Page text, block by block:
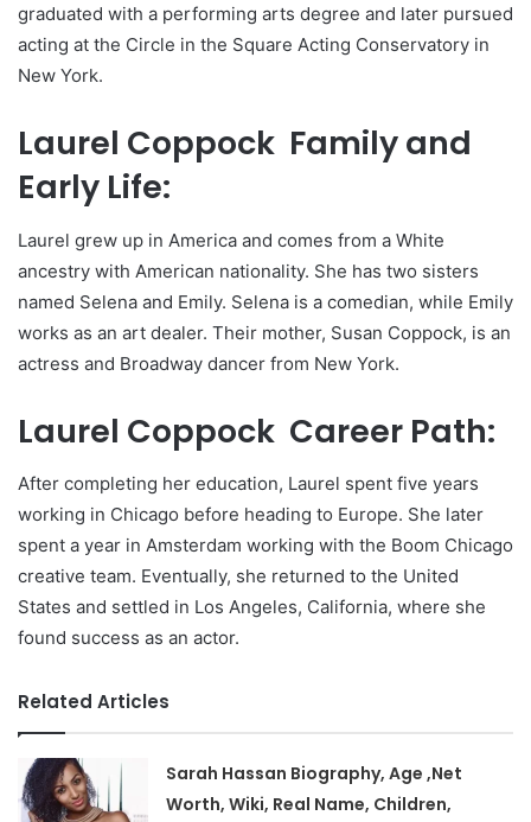
graduated with a performing arts degree and later pursued
acting at the Circle in the Square Acting Conservatory in
New York.
Laurel Coppock Family and
Early Life:
Laurel grew up in America and comes from a White
ancestry with American nationality. She has two sisters
named Selena and Emily. Selena is a comedian, while Emily
works as an art dealer. Their mother, Susan Coppock, is an
actress and Broadway dancer from New York.
Laurel Coppock Career Path:
After completing her education, Laurel spent five years
working in Chicago before heading to Europe. She later
spent a year in Amsterdam working with the Boom Chicago
creative team. Eventually, she returned to the United
States and settled in Los Angeles, California, where she
found success as an actor.
Related Articles
Sarah Hassan Biography, Age ,Net
Worth, Wiki, Real Name, Children,